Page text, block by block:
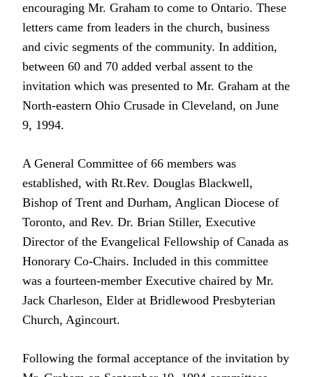
encouraging Mr. Graham to come to Ontario. These
letters came from leaders in the church, business
and civic segments of the community. In addition,
between 60 and 70 added verbal assent to the
invitation which was presented to Mr. Graham at the
North-eastern Ohio Crusade in Cleveland, on June
9, 1994.
A General Committee of 66 members was
established, with Rt.Rev. Douglas Blackwell,
Bishop of Trent and Durham, Anglican Diocese of
Toronto, and Rev. Dr. Brian Stiller, Executive
Director of the Evangelical Fellowship of Canada as
Honorary Co-Chairs. Included in this committee
was a fourteen-member Executive chaired by Mr.
Jack Charleson, Elder at Bridlewood Presbyterian
Church, Agincourt.
Following the formal acceptance of the invitation by